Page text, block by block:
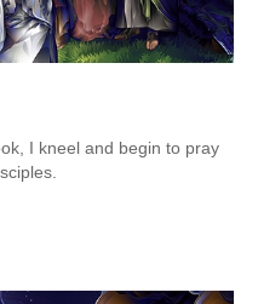
I kneel and begin to pray